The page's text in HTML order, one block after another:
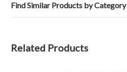
Find Similar Products by Category
Related Products